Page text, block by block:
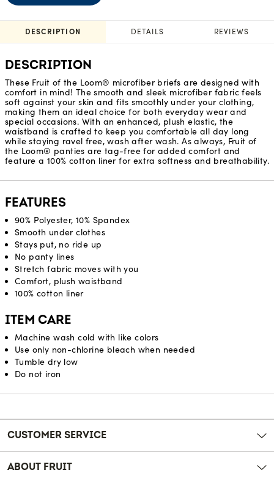
DESCRIPTION DETAILS REVIEWS
DESCRIPTION
These Fruit of the Loom® microfiber briefs are designed with
comfort in mind! The smooth and sleek microfiber fabric feels
soft against your skin and fits smoothly under your clothing,
making them an ideal choice for both everyday wear and
special occasions. With an enhanced, plush elastic, the
waistband is crafted to keep you comfortable all day long
while staying ravel free, wash after wash. As always, Fruit of
the Loom® panties are tag-free for added comfort and
feature a 100% cotton liner for extra softness and breathability.
FEATURES
90% Polyester, 10% Spandex
Smooth under clothes
Stays put, no ride up
No panty lines
Stretch fabric moves with you
Comfort, plush waistband
100% cotton liner
ITEM CARE
Machine wash cold with like colors
Use only non-chlorine bleach when needed
Tumble dry low
Do not iron
Reviews
CUSTOMER SERVICE
ABOUT FRUIT